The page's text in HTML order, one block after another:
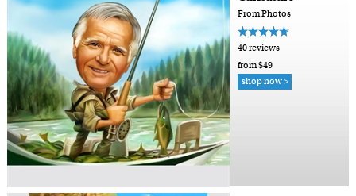
From Photos
40 reviews
from $49
shop now >